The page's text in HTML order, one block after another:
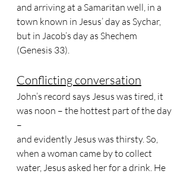
and arriving at a Samaritan well, in a
town known in Jesus’ day as Sychar,
but in Jacob’s day as Shechem
(Genesis 33).
Conflicting conversation
John’s record says Jesus was tired, it
was noon – the hottest part of the day
–
and evidently Jesus was thirsty. So,
when a woman came by to collect
water, Jesus asked her for a drink. He